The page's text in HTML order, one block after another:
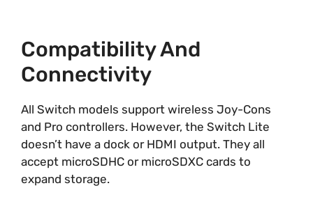
Compatibility And
Connectivity
All Switch models support wireless Joy-Cons
and Pro controllers. However, the Switch Lite
doesn’t have a dock or HDMI output. They all
accept microSDHC or microSDXC cards to
expand storage.